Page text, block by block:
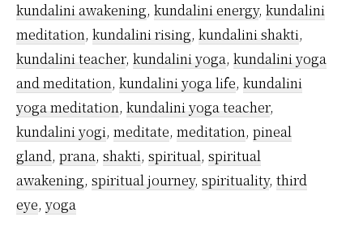
kundalini awakening, kundalini energy, kundalini
meditation, kundalini rising, kundalini shakti,
kundalini teacher, kundalini yoga, kundalini yoga
and meditation, kundalini yoga life, kundalini
yoga meditation, kundalini yoga teacher,
kundalini yogi, meditate, meditation, pineal
gland, prana, shakti, spiritual, spiritual
awakening, spiritual journey, spirituality, third
eye, yoga